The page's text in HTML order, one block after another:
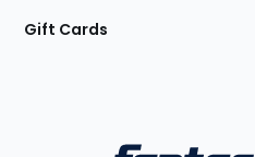
Gift Cards